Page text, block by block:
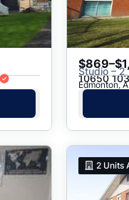
Studio – 2
10650
Edmonton,
2 Units